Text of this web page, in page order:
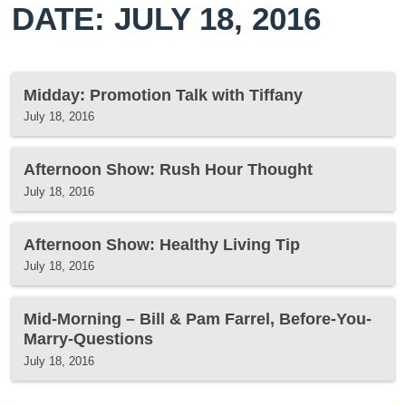
DATE: JULY 18, 2016
Midday: Promotion Talk with Tiffany
July 18, 2016
Afternoon Show: Rush Hour Thought
July 18, 2016
Afternoon Show: Healthy Living Tip
July 18, 2016
Mid-Morning – Bill & Pam Farrel, Before-You-
Marry-Questions
July 18, 2016